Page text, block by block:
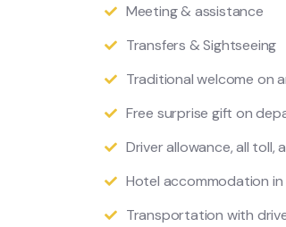
Meeting & assistance
Transfers & Sightseeing
Traditional welcome on
Free surprise gift on
Driver allowance, all toll,
Hotel accommodation
Transportation with